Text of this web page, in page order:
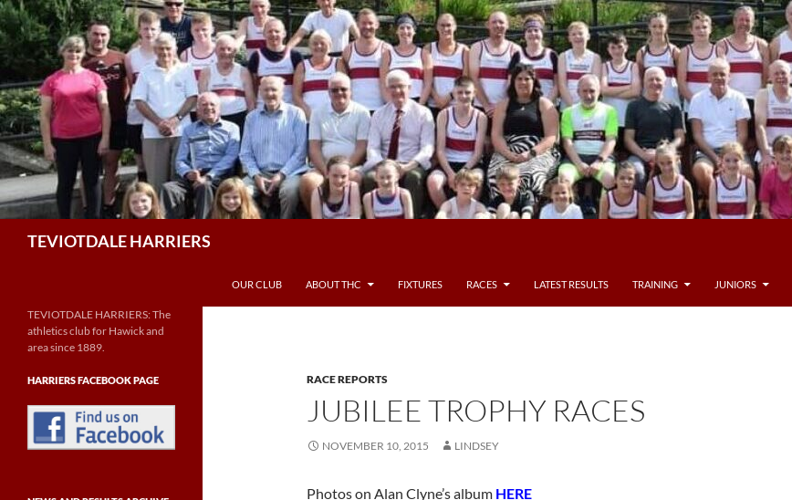
Skip
to
content
TEVIOTDALE HARRIERS
OUR CLUB ABOUT THC FIXTURES RACES LATEST RESULTS TRAINING JUNIORS
RACE REPORTS
JUBILEE TROPHY RACES
NOVEMBER 10, 2015 LINDSEY
Photos on Alan Clyne’s album HERE
TEVIOTDALE HARRIERS: The
athletics club for Hawick and
area since 1889.
HARRIERS FACEBOOK PAGE